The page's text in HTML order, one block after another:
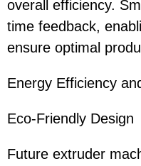
overall efficiency.
time feedback,
ensure optimal
Energy Efficiency
Eco-Friendly Design
Future extruder